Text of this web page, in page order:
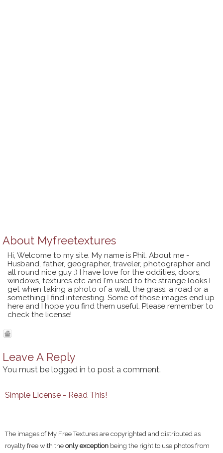
About Myfreetextures
Hi, Welcome to my site. My name is Phil. About me -
Husband, father, geographer, traveler, photographer and
all round nice guy :) I have love for the oddities, doors,
windows, textures etc and I'm used to the strange looks I
get when taking a photo of a wall, the grass, a road or a
something I find interesting. Some of those images end up
here and I hope you find them useful. Please remember to
check the license!
Leave A Reply
You must be logged in to post a comment.
Simple License - Read This!
The images of My Free Textures are copyrighted and distributed as
royalty free with the only exception being the right to use photos from